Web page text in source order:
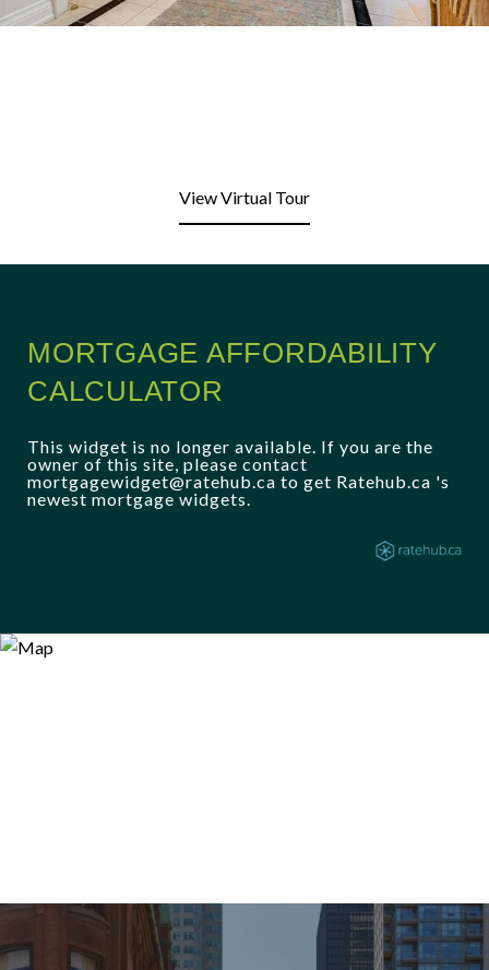
View Virtual Tour
MORTGAGE AFFORDABILITY
CALCULATOR
This widget is no longer available. If you are the
owner of this site, please contact
mortgagewidget@ratehub.ca to get Ratehub.ca 's
newest mortgage widgets.